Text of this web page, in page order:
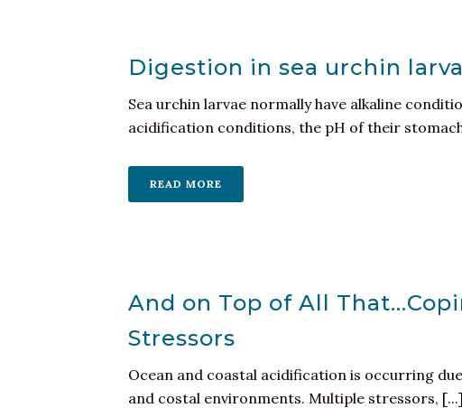
Digestion in sea urchin
Sea urchin larvae normally have alkaline
acidification conditions, the pH of their
READ MORE
And on Top of All
Stressors
Ocean and coastal acidification is occurring
and costal environments. Multiple stressors, [...]